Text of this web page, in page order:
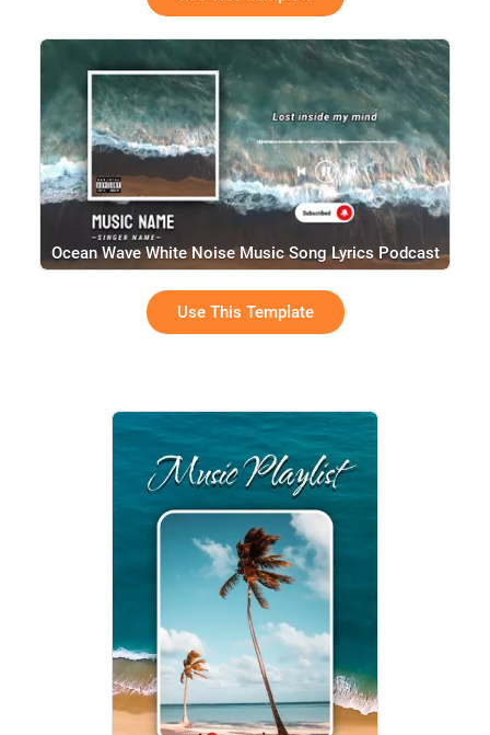
Ocean Wave White Noise Music Song Lyrics Podcast
Use This Template